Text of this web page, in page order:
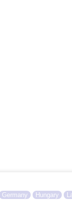
Germany Hungary